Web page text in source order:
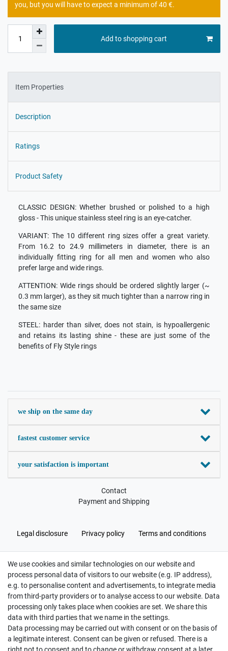
you, but you will have to expect a minimum of 40 €.
Add to shopping cart
Item Properties
Description
Ratings
Product Safety
CLASSIC DESIGN: Whether brushed or polished to a high
gloss - This unique stainless steel ring is an eye-catcher.
VARIANT: The 10 different ring sizes offer a great variety.
From 16.2 to 24.9 millimeters in diameter, there is an
individually fitting ring for all men and women who also
prefer large and wide rings.
ATTENTION: Wide rings should be ordered slightly larger (~
0.3 mm larger), as they sit much tighter than a narrow ring in
the same size
STEEL: harder than silver, does not stain, is hypoallergenic
and retains its lasting shine - these are just some of the
benefits of Fly Style rings
we ship on the same day
fastest customer service
your satisfaction is important
Contact
Payment and Shipping
Legal disclosure Privacy policy Terms and conditions
Cancellation rights Withdraw from contract here
Hatte etwas bestellt was fehlerhaft versendet
wurde. Mein Anliegen habe ich mitgeteilt und sofort
Er...
We use cookies and similar technologies on our website and
process personal data of visitors to our website (e.g. IP address),
e.g. to personalise content and advertisements, to integrate media
from third-party providers or to analyse access to our website. Data
processing only takes place when cookies are set. We share this
data with third parties that we name in the settings.
Data processing may be carried out with consent or on the basis of
a legitimate interest. Consent can be given or refused. There is a